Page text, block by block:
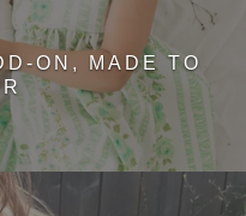
ON, MADE TO